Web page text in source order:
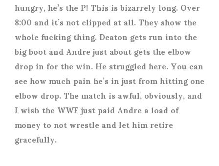
hungry, he’s the P! This is bizarrely long. Over
8:00 and it’s not clipped at all. They show the
whole fucking thing. Deaton gets run into the
big boot and Andre just about gets the elbow
drop in for the win. He struggled here. You can
see how much pain he’s in just from hitting one
elbow drop. The match is awful, obviously, and
I wish the WWF just paid Andre a load of
money to not wrestle and let him retire
gracefully.